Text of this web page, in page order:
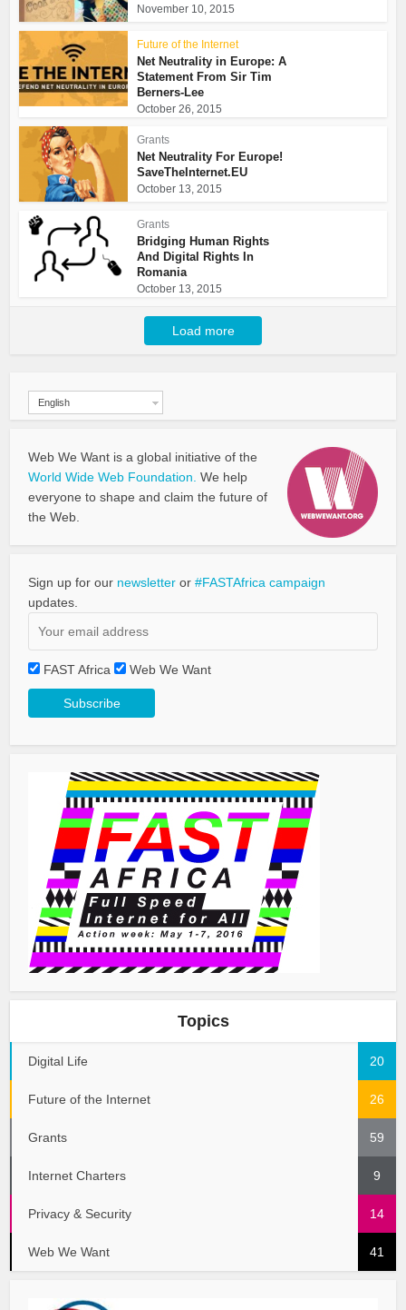
November 10, 2015
Future of the Internet
Net Neutrality in Europe: A
Statement From Sir Tim
Berners-Lee
October 26, 2015
Grants
Net Neutrality For Europe!
SaveTheInternet.EU
October 13, 2015
Grants
Bridging Human Rights
And Digital Rights In
Romania
October 13, 2015
Load more
English
Web We Want is a global initiative of the
World Wide Web Foundation. We help
everyone to shape and claim the future of
the Web.
Sign up for our newsletter or#FASTAfrica campaign
updates.
FAST Africa Web We Want
Topics
Digital Life 20
Future of the Internet 26
Grants 59
Internet Charters 9
Privacy & Security 14
Web We Want 41